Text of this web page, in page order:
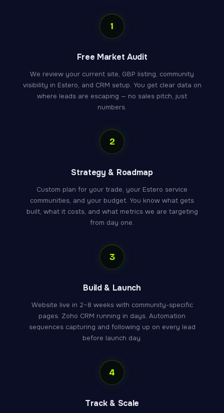
1
Free Market Audit
We review your current site, GBP listing, community
visibility in Estero, and CRM setup. You get clear data on
where leads are escaping — no sales pitch, just
numbers.
2
Strategy & Roadmap
Custom plan for your trade, your Estero service
communities, and your budget. You know what gets
built, what it costs, and what metrics we are targeting
from day one.
3
Build & Launch
Website live in 2–8 weeks with community-specific
pages. Zoho CRM running in days. Automation
sequences capturing and following up on every lead
before launch day.
4
Track & Scale